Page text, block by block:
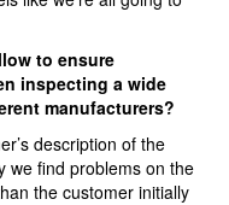
to ensure
inspecting a wide
manufacturers?
description of the
we find problems on the
the customer initially